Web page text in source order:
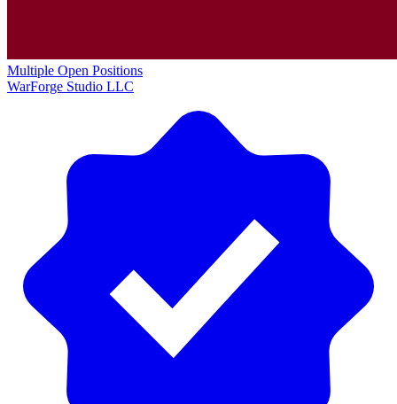
Multiple Open Positions
WarForge Studio LLC